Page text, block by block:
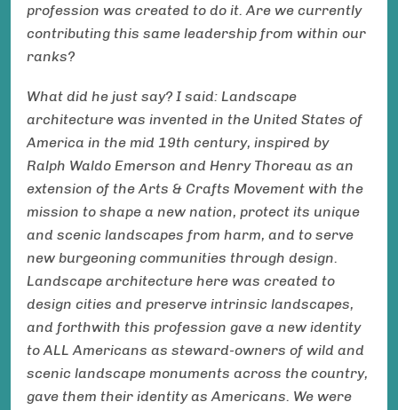
profession was created to do it. Are we currently
contributing this same leadership from within our
ranks?
What did he just say? I said: Landscape
architecture was invented in the United States of
America in the mid 19th century, inspired by
Ralph Waldo Emerson and Henry Thoreau as an
extension of the Arts & Crafts Movement with the
mission to shape a new nation, protect its unique
and scenic landscapes from harm, and to serve
new burgeoning communities through design.
Landscape architecture here was created to
design cities and preserve intrinsic landscapes,
and forthwith this profession gave a new identity
to ALL Americans as steward-owners of wild and
scenic landscape monuments across the country,
gave them their identity as Americans. We were